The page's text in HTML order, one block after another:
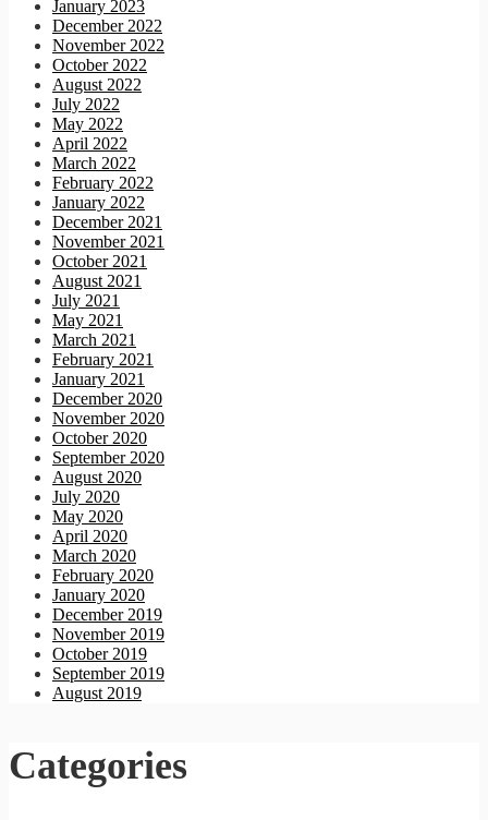
January 2023
December 2022
November 2022
October 2022
August 2022
July 2022
May 2022
April 2022
March 2022
February 2022
January 2022
December 2021
November 2021
October 2021
August 2021
July 2021
May 2021
March 2021
February 2021
January 2021
December 2020
November 2020
October 2020
September 2020
August 2020
July 2020
May 2020
April 2020
March 2020
February 2020
January 2020
December 2019
November 2019
October 2019
September 2019
August 2019
Categories